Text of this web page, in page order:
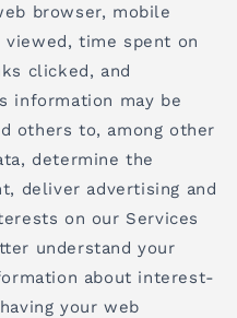
browser, mobile
time spent on
clicked, and
information may be
others to, among other
determine the
deliver advertising and
on our Services
understand your
about interest-
your web